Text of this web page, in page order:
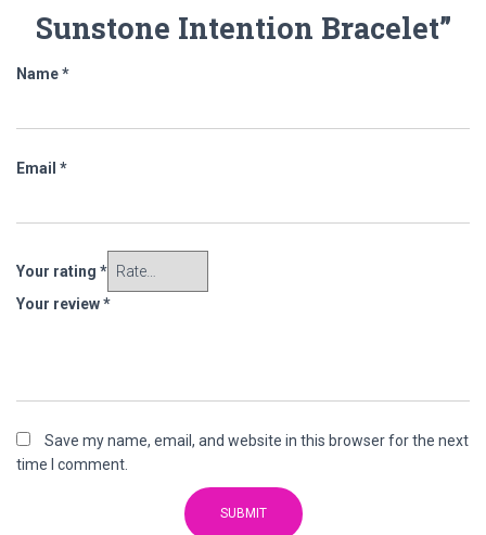
Sunstone Intention Bracelet”
Name*
Email *
Your rating *
Your review*
Save my name, email, and website in this browser for the next
time I comment.